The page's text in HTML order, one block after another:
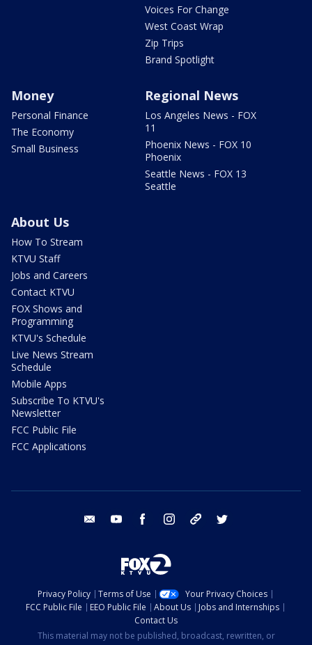
Voices For Change
West Coast Wrap
Zip Trips
Brand Spotlight
Money
Personal Finance
The Economy
Small Business
Regional News
Los Angeles News - FOX
11
Phoenix News - FOX 10
Phoenix
Seattle News - FOX 13
Seattle
About Us
How To Stream
KTVU Staff
Jobs and Careers
Contact KTVU
FOX Shows and
Programming
KTVU's Schedule
Live News Stream
Schedule
Mobile Apps
Subscribe To KTVU's
Newsletter
FCC Public File
FCC Applications
email youtube facebook instagram tik tok
Privacy Policy Terms of Use
Your Privacy Choices
FCC Public File
EEO Public File About Us
Jobs and Internships
Contact Us
This material may not be published, broadcast, rewritten, or